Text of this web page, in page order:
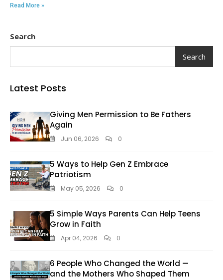
Read More »
Search
Search
Latest Posts
Giving Men Permission to Be Fathers
Again
Jun 06, 2026 0
5 Ways to Help Gen Z Embrace
Patriotism
May 05, 2026 0
5 Simple Ways Parents Can Help Teens
Grow in Faith
Apr 04, 2026 0
6 People Who Changed the World —
and the Mothers Who Shaped Them